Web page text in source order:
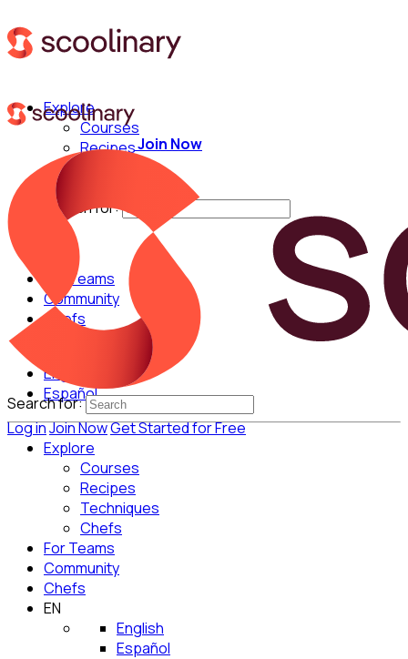
Explore
Courses
Recipes
Techniques
Search for:
For Teams
Community
Chefs
English
Español
Log inJoin NowGet Started for Free
Join Now
Search for:
Explore
Courses
Recipes
Techniques
Chefs
For Teams
Community
Chefs
EN
English
Español